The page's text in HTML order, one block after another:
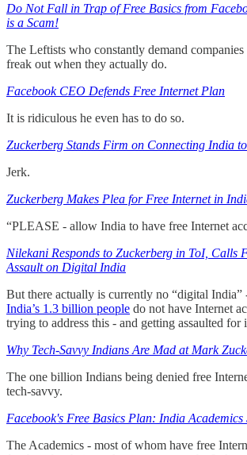
Do Not Fall in Trap of Free Basics from
is a Scam!
The Leftists who constantly demand
freak out when they actually do.
Facebook CEO Defends Free Internet Plan
It is ridiculous he even has to do so.
Zuckerberg Stands Firm on Connecting India
Jerk.
Zuckerberg Makes Plea for Free Internet in
“PLEASE - allow India to have free Internet
Nilekani Responds to Zuckerberg in ToI, Calls
Assault on Digital India
But there actually is currently no “digital India”
India’s 1.3 billion people do not have Internet
trying to address this - and getting assaulted for
Why Tech-Savvy Indians Are Mad at Mark
The one billion Indians being denied free
tech-savvy.
Facebook's Free Basics Plan: India Academics
The Academics - most of whom have free